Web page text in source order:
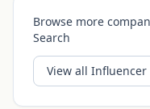
Browse more
Search
View all Influencer